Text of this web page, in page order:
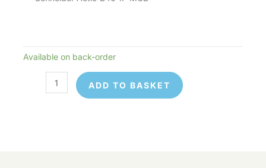
Available on back-order
A9F53140
ADD TO BASKET